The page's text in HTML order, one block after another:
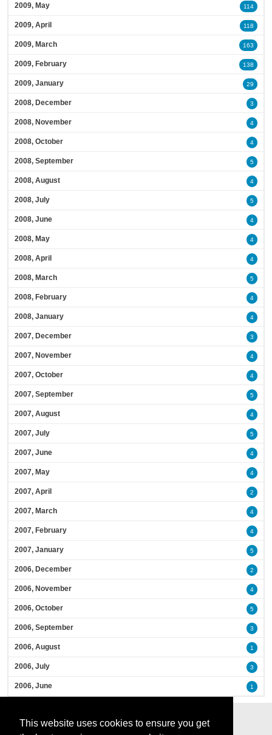
This website uses cookies to ensure you get
2009, May 114
2009, April 118
2009, March 163
2009, February 138
2009, January 29
2008, December 3
2008, November 4
2008, October 4
2008, September 5
2008, August 4
2008, July 5
2008, June 4
2008, May 4
2008, April 4
2008, March 5
2008, February 4
2008, January 4
2007, December 3
2007, November 4
2007, October 4
2007, September 5
2007, August 4
2007, July 5
2007, June 4
2007, May 4
2007, April 2
2007, March 4
2007, February 4
2007, January 5
2006, December 2
2006, November 4
2006, October 5
2006, September 3
2006, August 1
2006, July 3
2006, June 1